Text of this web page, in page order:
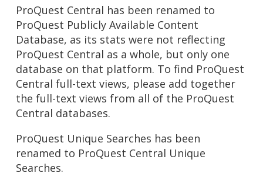
ProQuest Central has been renamed to
ProQuest Publicly Available Content
Database, as its stats were not reflecting
ProQuest Central as a whole, but only one
database on that platform. To find ProQuest
Central full-text views, please add together
the full-text views from all of the ProQuest
Central databases.
ProQuest Unique Searches has been
renamed to ProQuest Central Unique
Searches.